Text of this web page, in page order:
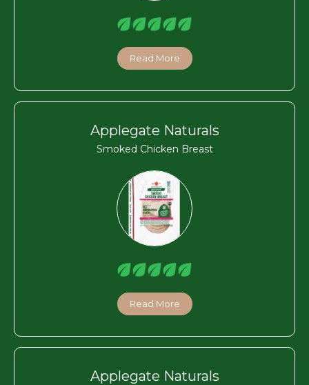
Read More
Applegate Naturals
Smoked Chicken Breast
Read More
Applegate Naturals